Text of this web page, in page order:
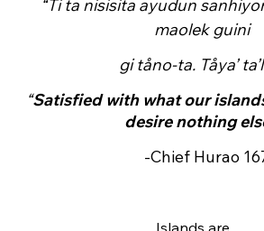
“Ti ta nisisita ayudun
maolek guini
gi tåno-ta. Tåya’
“Satisfied with what our
desire nothing
-Chief Hurao
Islands are…